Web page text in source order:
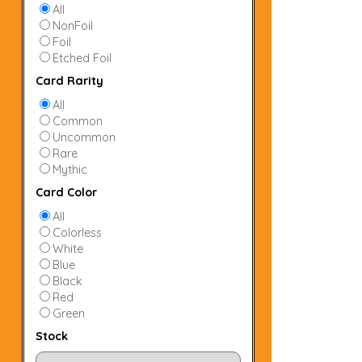
All
NonFoil
Foil
Etched Foil
Card Rarity
All
Common
Uncommon
Rare
Mythic
Card Color
All
Colorless
White
Blue
Black
Red
Green
Stock